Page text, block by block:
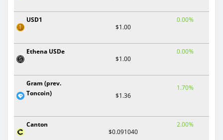
USD1
$1.00
0.00%
Ethena USDe
$1.00
0.00%
Gram (prev.
Toncoin)
$1.36
1.70%
Canton
$0.091040
2.00%